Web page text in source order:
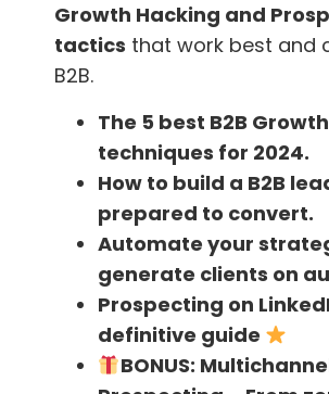
I would recommend everyone
book who is looking for more
at success.
Have you learned
We have contents on
YouTube
love too, so you can continue
sales techniques.
Download theFindThatLead
Growth Hacking and
tactics that work best and
B2B.
The 5 best B2B
techniques for 2024.
How to build a B2B
prepared to convert.
Automate your
generate clients on
Prospecting on
definitive guide
BONUS: